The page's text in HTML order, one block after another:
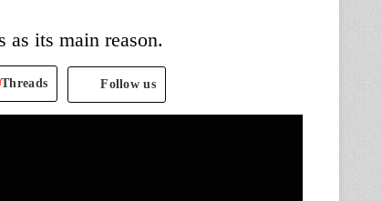
its main reason.
Threads Follow us